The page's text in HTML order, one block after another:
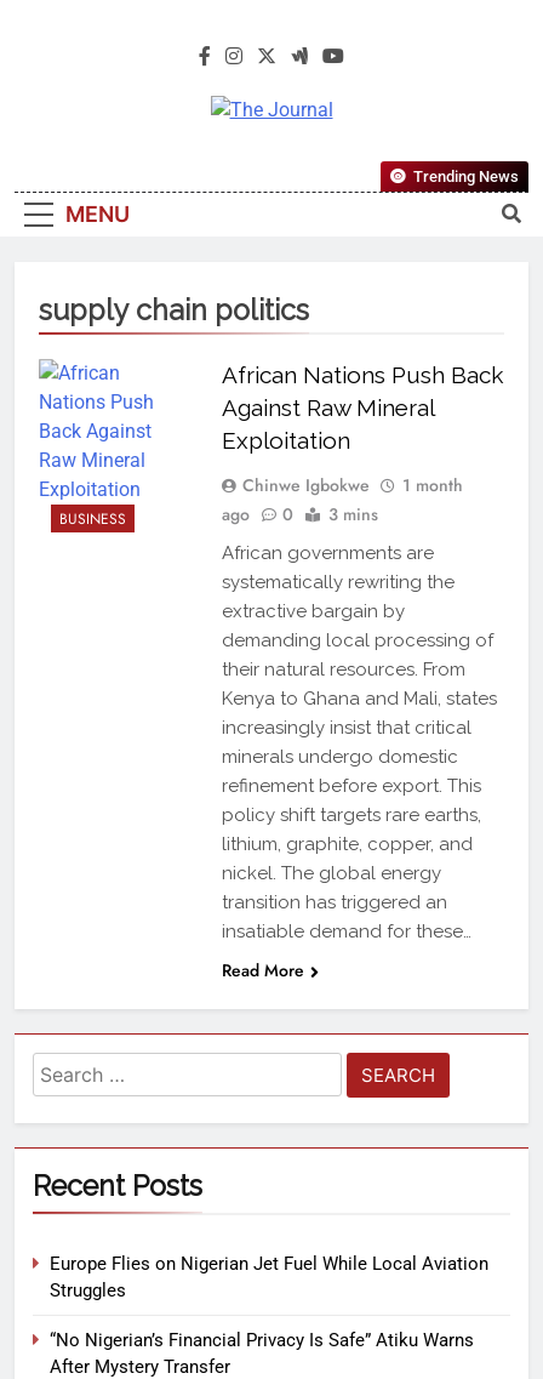
The Journal
Most Reliable, First-Choice Pan-
Nigerian Information And Public
From An African Worldview
MENU
Trending News
supply chain politics
BUSINESS
African Nations Push Back
Against Raw Mineral
Exploitation
Chinwe Igbokwe
1 month
ago
0 3 mins
African governments are
systematically rewriting the
extractive bargain by
demanding local processing of
their natural resources. From
Kenya to Ghana and Mali, states
increasingly insist that critical
minerals undergo domestic
refinement before export. This
policy shift targets rare earths,
lithium, graphite, copper, and
nickel. The global energy
transition has triggered an
insatiable demand for these…
Read More
Recent Posts
Europe Flies on Nigerian Jet Fuel While Local Aviation
Struggles
“No Nigerian’s Financial Privacy Is Safe” Atiku Warns
After Mystery Transfer